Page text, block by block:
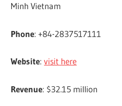
Minh Vietnam
Phone: +84-2837517111
Website:visit here
Revenue: $32.15 million